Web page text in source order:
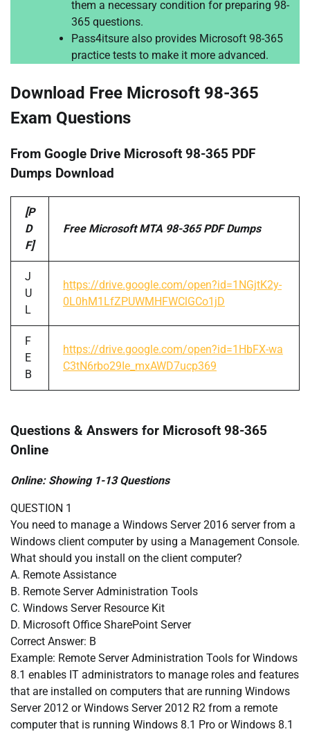
them a necessary condition for preparing 98-
365 questions.
Pass4itsure also provides Microsoft 98-365
practice tests to make it more advanced.
Download Free Microsoft 98-365
Exam Questions
From Google Drive Microsoft 98-365 PDF
Dumps Download
[P
D
F]
Free Microsoft MTA 98-365 PDF Dumps
J
U
L
https://drive.google.com/open?id=1NGjtK2y-
0L0hM1LfZPUWMHFWClGCo1jD
F
E
B
https://drive.google.com/open?id=1HbFX-wa
C3tN6rbo29Ie_mxAWD7ucp369
Questions & Answers for Microsoft 98-365
Online
Online: Showing 1-13 Questions
QUESTION 1
You need to manage a Windows Server 2016 server from a
Windows client computer by using a Management Console.
What should you install on the client computer?
A. Remote Assistance
B. Remote Server Administration Tools
C. Windows Server Resource Kit
D. Microsoft Office SharePoint Server
Correct Answer: B
Example: Remote Server Administration Tools for Windows
8.1 enables IT administrators to manage roles and features
that are installed on computers that are running Windows
Server 2012 or Windows Server 2012 R2 from a remote
computer that is running Windows 8.1 Pro or Windows 8.1